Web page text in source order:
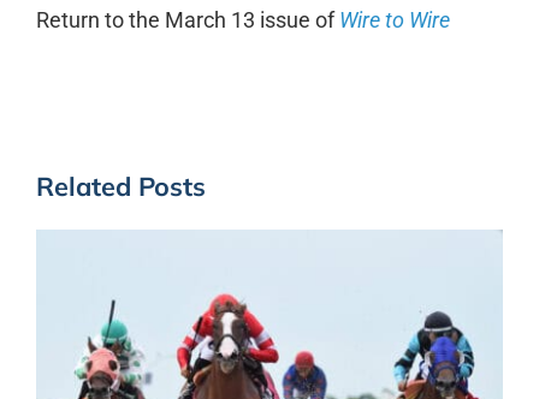
Return to the March 13 issue ofWire to Wire
Related Posts